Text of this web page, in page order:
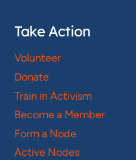
Take Action
Volunteer
Donate
Train in Activism
Become a Member
Form a Node
Active Nodes